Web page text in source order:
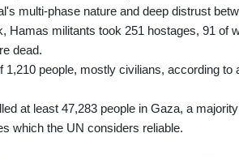
multi-phase nature and deep distrust
Hamas militants took 251 hostages, 91 of
dead.
people, mostly civilians, according to
at least 47,283 people in Gaza, a
which the UN considers reliable.